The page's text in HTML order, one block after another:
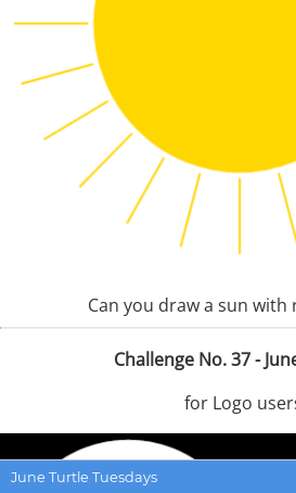
Can you draw a sun with
Challenge No. 37 -
for Logo
June Turtle Tuesdays